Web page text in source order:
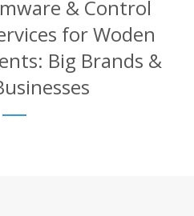
& Control
for Woden
Big Brands &